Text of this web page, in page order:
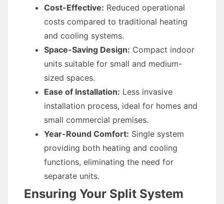
Cost-Effective: Reduced operational
costs compared to traditional heating
and cooling systems.
Space-Saving Design: Compact indoor
units suitable for small and medium-
sized spaces.
Ease of Installation: Less invasive
installation process, ideal for homes and
small commercial premises.
Year-Round Comfort: Single system
providing both heating and cooling
functions, eliminating the need for
separate units.
Ensuring Your Split System